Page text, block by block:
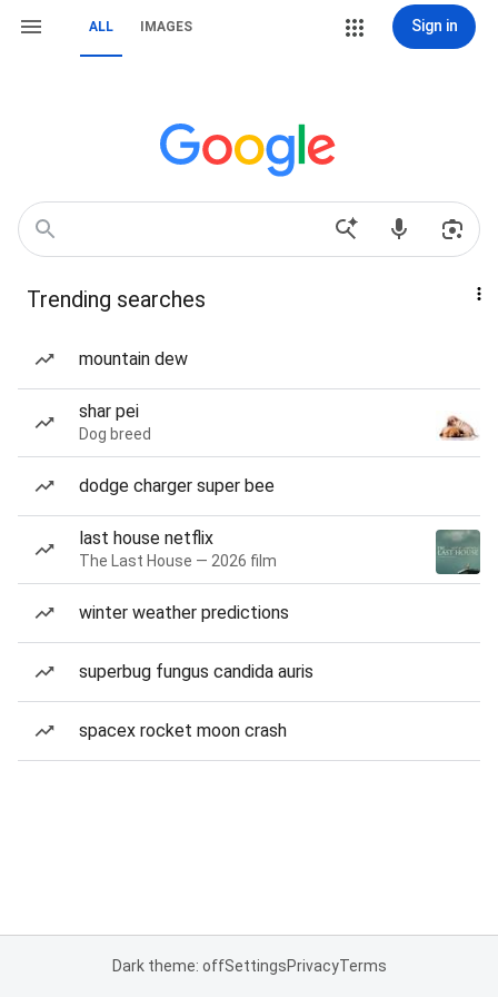
ALL IMAGES Sign in
Trending searches
mountain dew
shar pei
Dog breed
dodge charger super bee
last house netflix
The Last House — 2026 film
winter weather predictions
superbug fungus candida auris
spacex rocket moon crash
Dark theme: offSettingsPrivacyTerms